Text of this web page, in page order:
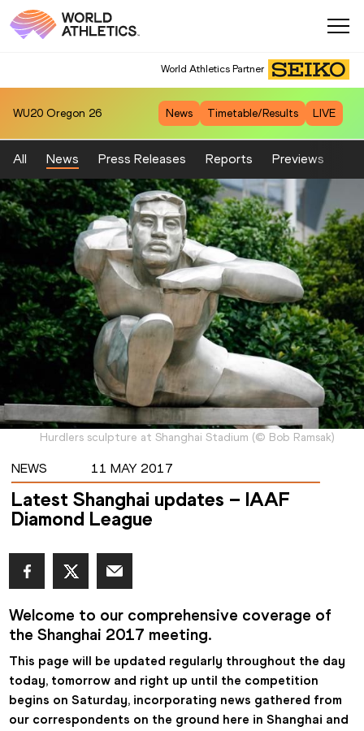
World Athletics Partner
WU20 Oregon 26 News Timetable/Results LIVE
All News Press Releases Reports Previews
Hurdlers sculpture at Shanghai Stadium (© Bob Ramsak)
NEWS 11 MAY 2017
Latest Shanghai updates – IAAF
Diamond League
Welcome to our comprehensive coverage of
the Shanghai 2017 meeting.
This page will be updated regularly throughout the day
today, tomorrow and right up until the competition
begins on Saturday, incorporating news gathered from
our correspondents on the ground here in Shanghai and